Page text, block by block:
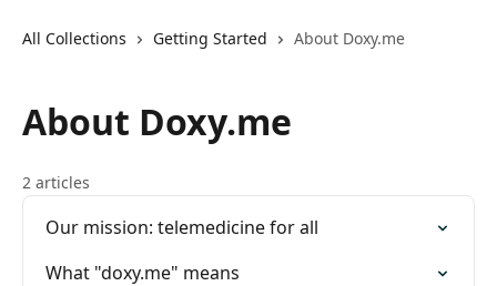
All Collections Getting Started About Doxy.me
About Doxy.me
2 articles
Our mission: telemedicine for all
What "doxy.me" means